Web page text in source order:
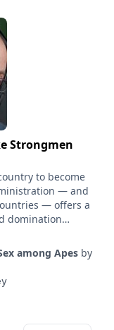
Trump is
for Republicans
look like.
Strongmen
to become
— and
— offers a
domination
religious stories
to a lot of
have been
through lines of
Deus,”
in shaping the
among Apes by